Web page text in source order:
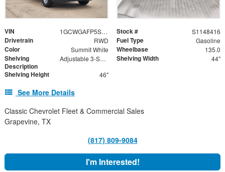
VIN 1GCWGAFP5S1148416 Stock # S1148416
Drivetrain RWD Fuel Type Gasoline
Color Summit White Wheelbase 135.0
Shelving
Description
Adjustable 3-Shelf Unit Shelving Width 44"
Shelving Height 46"
See More Details
Classic Chevrolet Fleet & Commercial Sales
Grapevine, TX
(817) 809-9084
I'm Interested!